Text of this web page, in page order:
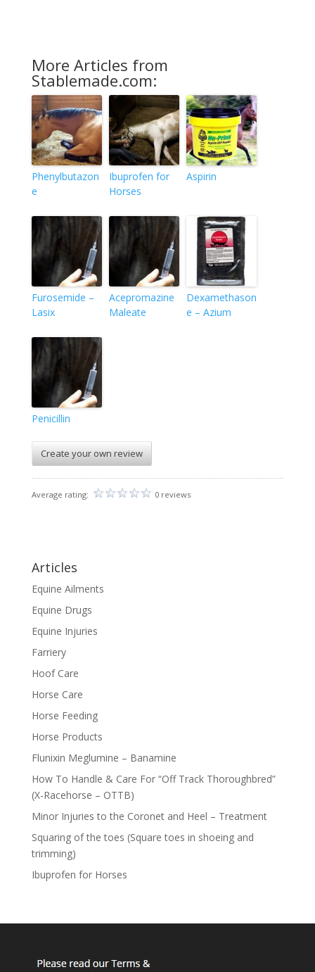
More Articles from
Stablemade.com:
Phenylbutazon
e
Ibuprofen for
Horses
Aspirin
Furosemide –
Lasix
Acepromazine
Maleate
Dexamethason
e – Azium
Penicillin
Create your own review
Average rating: 0 reviews
Articles
Equine Ailments
Equine Drugs
Equine Injuries
Farriery
Hoof Care
Horse Care
Horse Feeding
Horse Products
Flunixin Meglumine – Banamine
How To Handle & Care For “Off Track Thoroughbred”
(X-Racehorse – OTTB)
Minor Injuries to the Coronet and Heel – Treatment
Squaring of the toes (Square toes in shoeing and
trimming)
Ibuprofen for Horses